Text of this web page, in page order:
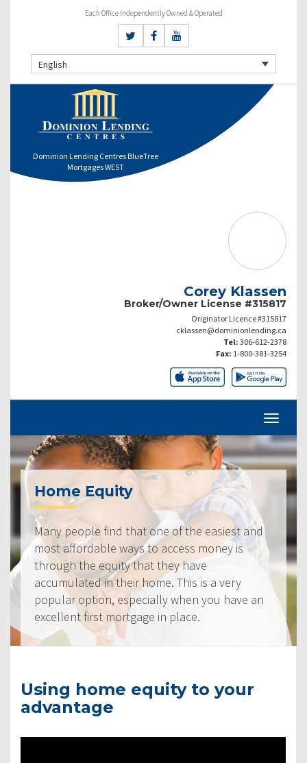
Each Office Independently Owned & Operated
English
Dominion Lending Centres BlueTree
Mortgages WEST
Corey Klassen
Broker/Owner License #315817
Originator Licence #315817
cklassen@dominionlending.ca
Tel: 306-612-2378
Fax: 1-800-381-3254
Home Equity
Many people find that one of the easiest and
most affordable ways to access money is
through the equity that they have
accumulated in their home. This is a very
popular option, especially when you have an
excellent first mortgage in place.
Using home equity to your
advantage